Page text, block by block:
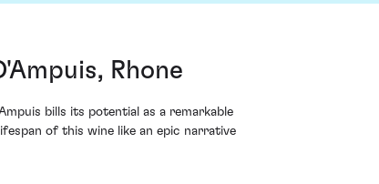
Rhone
bills its potential as a remarkable
of this wine like an epic narrative